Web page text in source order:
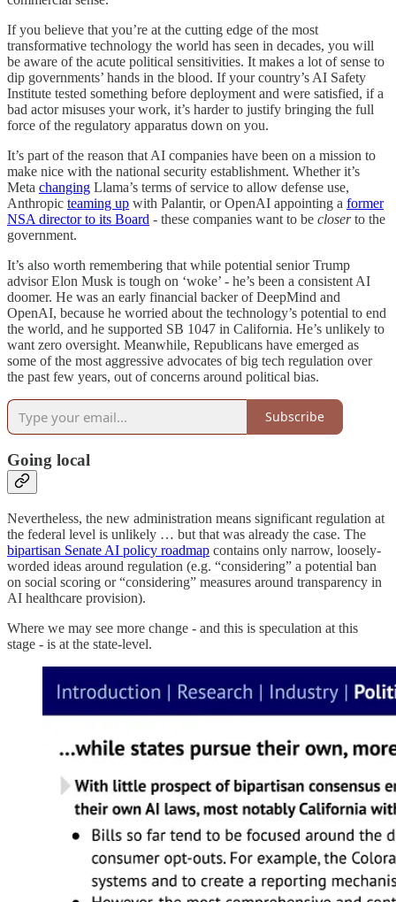
If you believe that you’re at the cutting edge of the most
transformative technology the world has seen in decades, you will
be aware of the acute political sensitivities. It makes a lot of sense to
dip governments’ hands in the blood. If your country’s AI Safety
Institute tested something before deployment and were satisfied, if a
bad actor misuses your work, it’s harder to justify bringing the full
force of the regulatory apparatus down on you.
It’s part of the reason that AI companies have been on a mission to
make nice with the national security establishment. Whether it’s
Meta changing Llama’s terms of service to allow defense use,
Anthropic teaming up with Palantir, or OpenAI appointing a former
NSA director to its Board - these companies want to be closerto the
government.
It’s also worth remembering that while potential senior Trump
advisor Elon Musk is tough on ‘woke’ - he’s been a consistent AI
doomer. He was an early financial backer of DeepMind and
OpenAI, because he worried about the technology’s potential to end
the world, and he supported SB 1047 in California. He’s unlikely to
want zero oversight. Meanwhile, Republicans have emerged as
some of the most aggressive advocates of big tech regulation over
the past few years, out of concerns around political bias.
Subscribe
Going local
Nevertheless, the new administration means significant regulation at
the federal level is unlikely … but that was already the case. The
bipartisan Senate AI policy roadmap contains only narrow, loosely-
worded ideas around regulation (e.g. “considering” a potential ban
on social scoring or “considering” measures around transparency in
AI healthcare provision).
Where we may see more change - and this is speculation at this
stage - is at the state-level.